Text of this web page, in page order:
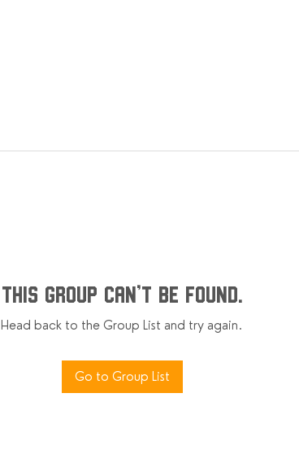
This group can't be found.
Head back to the Group List and try again.
Go to Group List